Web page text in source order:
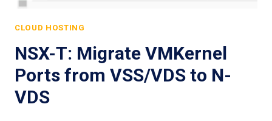
CLOUD HOSTING
NSX-T: Migrate VMKernel
Ports from VSS/VDS to N-
VDS